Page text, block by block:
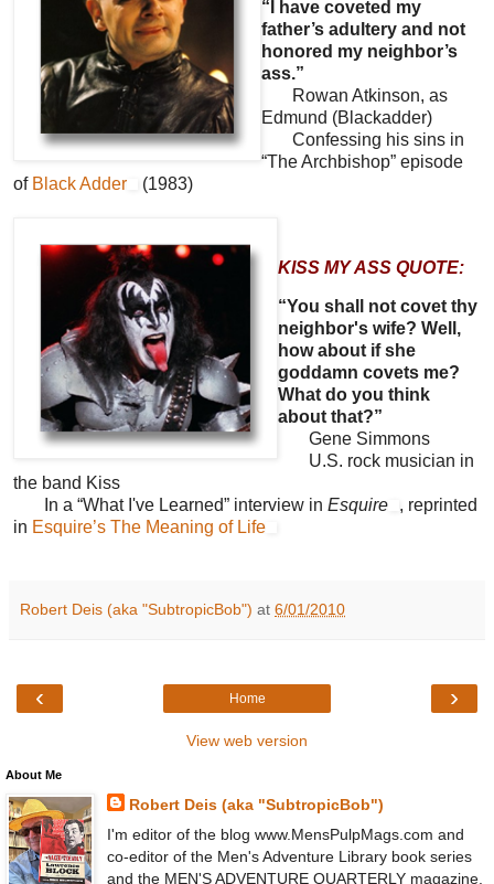
“I have coveted my
father’s adultery and not
honored my neighbor’s
ass.”
Rowan Atkinson, as
Edmund (Blackadder)
Confessing his sins in
“The Archbishop” episode
of Black Adder (1983)
KISS MY ASS QUOTE:
“You shall not covet thy
neighbor's wife? Well,
how about if she
goddamn covets me?
What do you think
about that?”
Gene Simmons
U.S. rock musician in
the band Kiss
In a “What I've Learned” interview in Esquire
, reprinted
in Esquire’s The Meaning of Life
Robert Deis (aka "SubtropicBob") at 6/01/2010
‹ ›
Home
View web version
About Me
Robert Deis (aka "SubtropicBob")
I'm editor of the blog www.MensPulpMags.com and
co-editor of the Men's Adventure Library book series
and the MEN'S ADVENTURE QUARTERLY magazine.